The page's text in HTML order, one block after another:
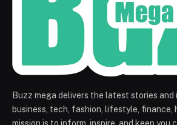
Buzz mega delivers the latest stories and
business, tech, fashion, lifestyle, finance,